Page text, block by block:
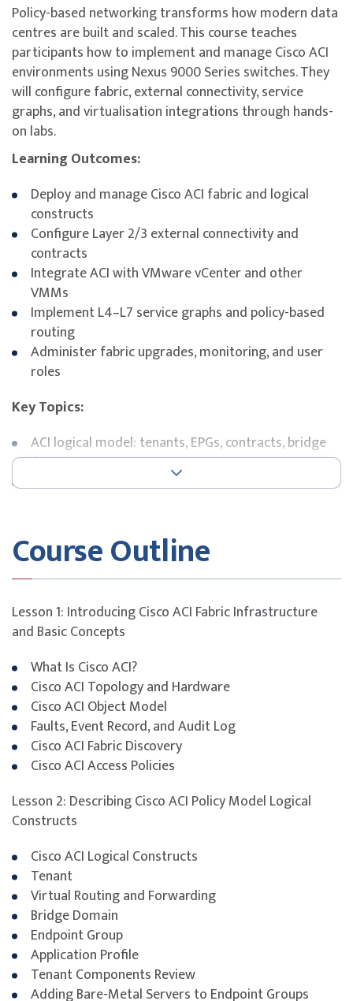
Policy-based networking transforms how modern data
centres are built and scaled. This course teaches
participants how to implement and manage Cisco ACI
environments using Nexus 9000 Series switches. They
will configure fabric, external connectivity, service
graphs, and virtualisation integrations through hands-
on labs.
Learning Outcomes:
Deploy and manage Cisco ACI fabric and logical
constructs
Configure Layer 2/3 external connectivity and
contracts
Integrate ACI with VMware vCenter and other
VMMs
Implement L4–L7 service graphs and policy-based
routing
Administer fabric upgrades, monitoring, and user
roles
Key Topics:
ACI logical model: tenants, EPGs, contracts, bridge
domains
External network and service integration
Cisco APIC management and operational tools
Exam Details
This course is designed to build participants’
understanding of key concepts and domains covered in
the Implementing Cisco Application Centric
Infrastructure (300-620 DCACI)
The 300-620 DCACI exam is part of the requirements
for the Cisco® CCNP® Data Center and Cisco Certified
Specialist – Data Center ACI Implementation
certifications. It validates knowledge of Cisco ACI
fundamentals, fabric discovery, policies, connectivity,
and Virtual Machine Manager (VMM) integration.
Participants will gain hands-on experience configuring
mode, including external network and service
integration and troubleshooting ACI environments.
To maximise success, participants are strongly
encouraged to complement the course with additional
self-study, revision of course materials, and dedicated
practice before attempting the exam.
Course Outline
Lesson 1: Introducing Cisco ACI Fabric Infrastructure
and Basic Concepts
What Is Cisco ACI?
Cisco ACI Topology and Hardware
Cisco ACI Object Model
Faults, Event Record, and Audit Log
Cisco ACI Fabric Discovery
Cisco ACI Access Policies
Lesson 2: Describing Cisco ACI Policy Model Logical
Constructs
Cisco ACI Logical Constructs
Tenant
Virtual Routing and Forwarding
Bridge Domain
Endpoint Group
Application Profile
Tenant Components Review
Adding Bare-Metal Servers to Endpoint Groups